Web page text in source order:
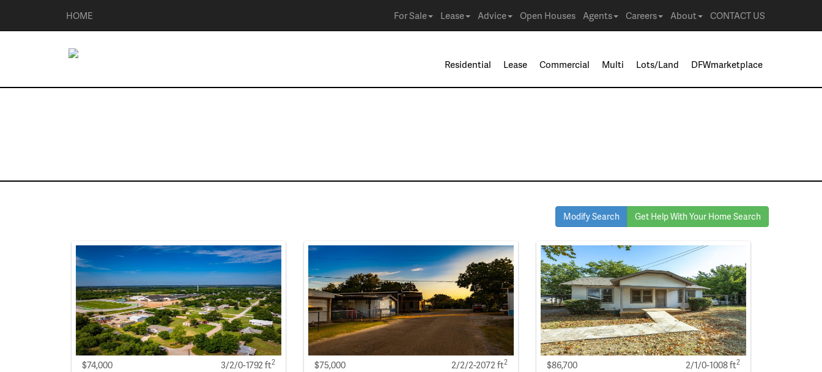
HOME For Sale Lease Advice Open Houses Agents Careers About CONTACT US
Residential Lease Commercial Multi Lots/Land DFWmarketplace
Modify Search Get Help With Your Home Search
$74,000 3/2/0-1792 ft2 $75,000 2/2/2-2072 ft2 $86,700 2/1/0-1008 ft2